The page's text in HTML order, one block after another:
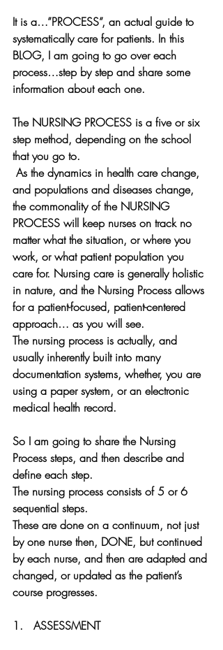
It is a…”PROCESS”, an actual guide to
systematically care for patients. In this
BLOG, I am going to go over each
process…step by step and share some
information about each one.
The NURSING PROCESS is a five or six
step method, depending on the school
that you go to.
and populations and diseases change,
the commonality of the NURSING
PROCESS will keep nurses on track no
matter what the situation, or where you
work, or what patient population you
care for. Nursing care is generally holistic
in nature, and the Nursing Process allows
for a patient-focused, patient-centered
approach… as you will see.
The nursing process is actually, and
usually inherently built into many
documentation systems, whether, you are
using a paper system, or an electronic
medical health record.
So I am going to share the Nursing
Process steps, and then describe and
define each step.
The nursing process consists of 5 or 6
sequential steps.
These are done on a continuum, not just
by one nurse then, DONE, but continued
by each nurse, and then are adapted and
changed, or updated as the patient’s
course progresses.
1.   ASSESSMENT